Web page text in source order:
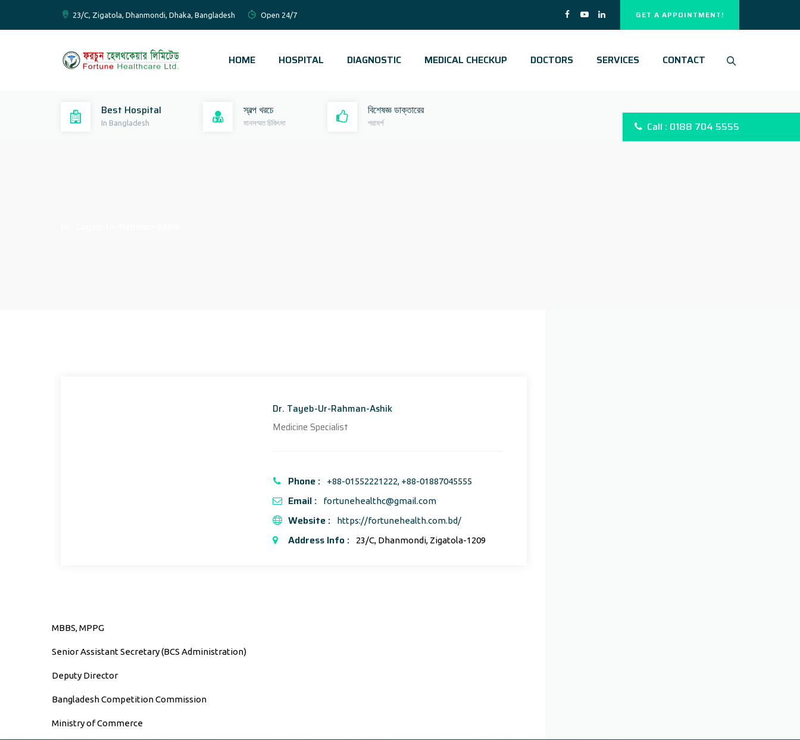
23/C, Zigatola, Dhanmondi, Dhaka, Bangladesh Open 24/7 GET A APPOINTMENT!
HOME HOSPITAL DIAGNOSTIC MEDICAL CHECKUP DOCTORS SERVICES CONTACT
Best Hospital
In Bangladesh
স্বল্প খরচে
মানসম্মত চিকিৎসা
বিশেষজ্ঞ ডাক্তারের
পরামর্শ Call : 0188 704 5555
Dr. Tayeb-Ur-Rahman-Ashik
Medicine Specialist
Phone : +88-01552221222, +88-01887045555
Email : fortunehealthc@gmail.com
Website : https://fortunehealth.com.bd/
Address Info : 23/C, Dhanmondi, Zigatola-1209
MBBS, MPPG
Senior Assistant Secretary (BCS Administration)
Deputy Director
Bangladesh Competition Commission
Ministry of Commerce